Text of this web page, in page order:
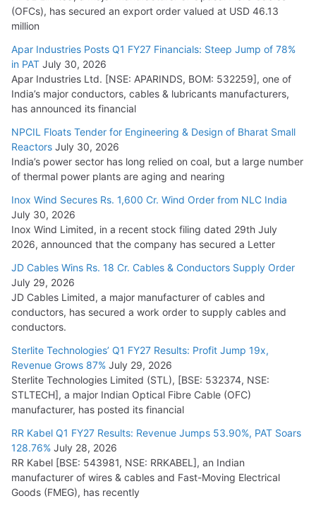
(OFCs), has secured an export order valued at USD 46.13
million
Apar Industries Posts Q1 FY27 Financials: Steep Jump of 78%
in PAT July 30, 2026
Apar Industries Ltd. [NSE: APARINDS, BOM: 532259], one of
India’s major conductors, cables & lubricants manufacturers,
has announced its financial
NPCIL Floats Tender for Engineering & Design of Bharat Small
Reactors July 30, 2026
India’s power sector has long relied on coal, but a large number
of thermal power plants are aging and nearing
Inox Wind Secures Rs. 1,600 Cr. Wind Order from NLC India
July 30, 2026
Inox Wind Limited, in a recent stock filing dated 29th July
2026, announced that the company has secured a Letter
JD Cables Wins Rs. 18 Cr. Cables & Conductors Supply Order
July 29, 2026
JD Cables Limited, a major manufacturer of cables and
conductors, has secured a work order to supply cables and
conductors.
Sterlite Technologies’ Q1 FY27 Results: Profit Jump 19x,
Revenue Grows 87% July 29, 2026
Sterlite Technologies Limited (STL), [BSE: 532374, NSE:
STLTECH], a major Indian Optical Fibre Cable (OFC)
manufacturer, has posted its financial
RR Kabel Q1 FY27 Results: Revenue Jumps 53.90%, PAT Soars
128.76% July 28, 2026
RR Kabel [BSE: 543981, NSE: RRKABEL], an Indian
manufacturer of wires & cables and Fast-Moving Electrical
Goods (FMEG), has recently